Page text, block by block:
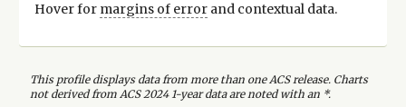
Hover for margins of errorand contextual data.
This profile displays data from more than one ACS release. Charts
not derived from ACS 2024 1-year data are noted with an *.